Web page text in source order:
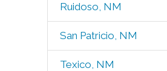
Ruidoso, NM
San Patricio, NM
Texico, NM